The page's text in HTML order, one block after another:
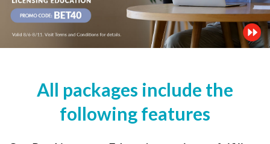
All packages include the
following features